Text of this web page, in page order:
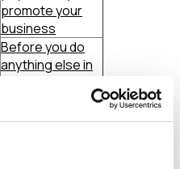
promote your
business
Before you do
anything else in
research